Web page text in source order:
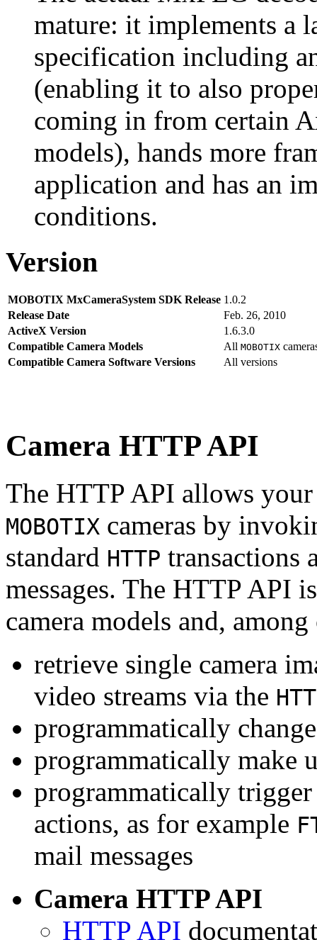
mature: it implements a
specification including
(enabling it to also
coming in from certain
models), hands more
application and has an
conditions.
Version
MOBOTIX MxCameraSystem SDK Release 1.0.2
Release Date
Feb. 26, 2010
ActiveX Version
1.6.3.0
Compatible Camera Models
All MOBOTIX
Compatible Camera Software Versions
All versions
Camera HTTP API
The HTTP API allows
MOBOTIX cameras by
standard HTTP transactions
messages. The HTTP API
camera models and,
retrieve single camera
video streams via the
programmatically
programmatically make
programmatically
actions, as for example
mail messages
Camera HTTP API
HTTP API